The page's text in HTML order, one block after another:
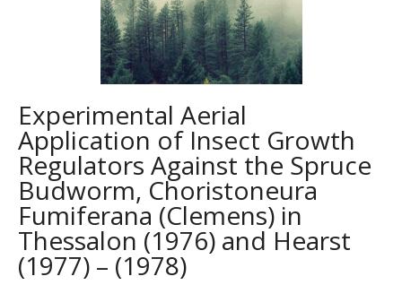
Experimental Aerial
Application of Insect Growth
Regulators Against the Spruce
Budworm, Choristoneura
Fumiferana (Clemens) in
Thessalon (1976) and Hearst
(1977) – (1978)